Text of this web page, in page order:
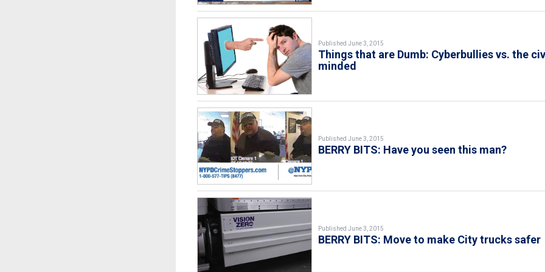
Published June 3, 2015
Things that are Dumb: Cyberbullies vs. the
minded
Published June 3, 2015
BERRY BITS: Have you seen this man?
Published June 3, 2015
BERRY BITS: Move to make City trucks safer